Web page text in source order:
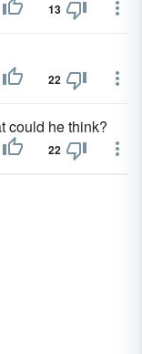
13
22
could he think?
22